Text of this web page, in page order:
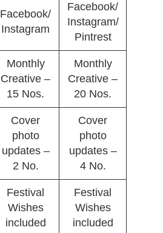
Facebook/
Instagram
Facebook/
Instagram/
Pintrest
Monthly
Creative –
15 Nos.
Monthly
Creative –
20 Nos.
Cover
photo
updates –
2 No.
Cover
photo
updates –
4 No.
Festival
Wishes
included
Festival
Wishes
included